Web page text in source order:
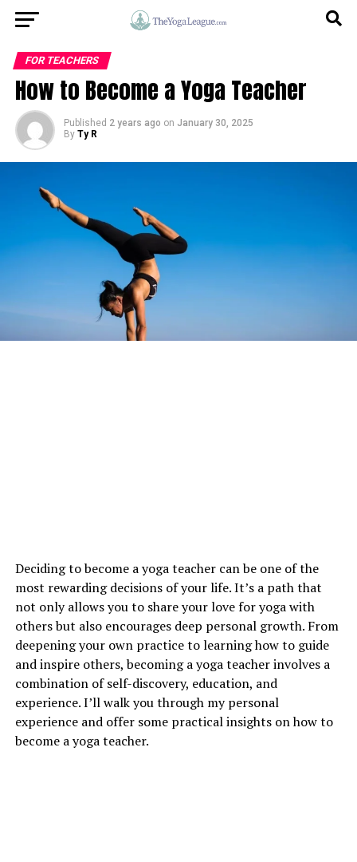
FOR TEACHERS
How to Become a Yoga Teacher
Published 2 years ago on January 30, 2025
By Ty R
Deciding to become a yoga teacher can be one of the
most rewarding decisions of your life. It’s a path that
not only allows you to share your love for yoga with
others but also encourages deep personal growth. From
deepening your own practice to learning how to guide
and inspire others, becoming a yoga teacher involves a
combination of self-discovery, education, and
experience. I’ll walk you through my personal
experience and offer some practical insights on how to
become a yoga teacher.